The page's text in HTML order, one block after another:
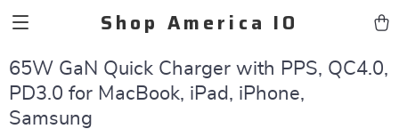
Shop America IO
65W GaN Quick Charger with PPS, QC4.0,
PD3.0 for MacBook, iPad, iPhone,
Samsung